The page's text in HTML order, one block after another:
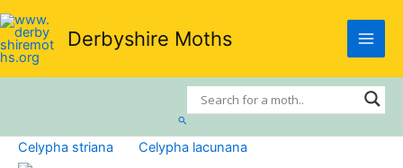
Skip
to
content
Derbyshire Moths
Search
Celypha striana Celypha lacunana